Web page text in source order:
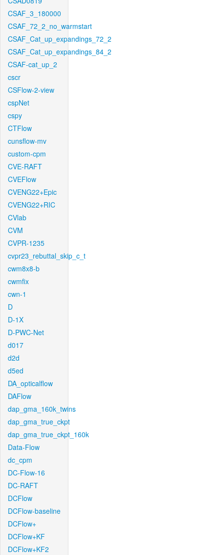
CSAF_3_180000
CSAF_72_2_no_warmstart
CSAF_Cat_up_expandings_72_2
CSAF_Cat_up_expandings_84_2
CSAF-cat_up_2
cscr
CSFlow-2-view
cspNet
cspy
CTFlow
cunsflow-mv
custom-cpm
CVE-RAFT
CVEFlow
CVENG22+Epic
CVENG22+RIC
CVlab
CVM
CVPR-1235
cvpr23_rebuttal_skip_c_t
cwm8x8-b
cwmfix
cwn-1
D
D-1X
D-PWC-Net
d017
d2d
d5ed
DA_opticalflow
DAFlow
dap_gma_160k_twins
dap_gma_true_ckpt
dap_gma_true_ckpt_160k
Data-Flow
dc_cpm
DC-Flow-16
DC-RAFT
DCFlow
DCFlow-baseline
DCFlow+
DCFlow+KF
DCFlow+KF2